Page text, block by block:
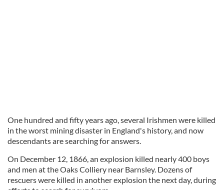
One hundred and fifty years ago, several Irishmen were killed
in the worst mining disaster in England's history, and now
descendants are searching for answers.
On December 12, 1866, an explosion killed nearly 400 boys
and men at the Oaks Colliery near Barnsley. Dozens of
rescuers were killed in another explosion the next day, during